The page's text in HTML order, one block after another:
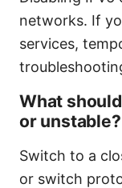
networks. If
services,
What
or unstable?
Switch to a
or switch